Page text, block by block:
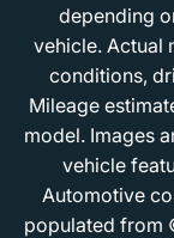
depending
vehicle. Actual
conditions,
Mileage
model. Images
vehicle
Automotive
populated from